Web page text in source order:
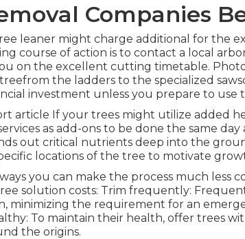
Companies
leaner might charge additional for the
course of action is to contact a local
on the excellent cutting timetable.
the ladders to the specialized
investment unless you prepare to use
article If your trees might utilize added
as add-ons to be done the same
out critical nutrients deep into the
locations of the tree to motivate
you can make the process much less
solution costs: Trim frequently:
minimizing the requirement for an
To maintain their health, offer trees
the origins.